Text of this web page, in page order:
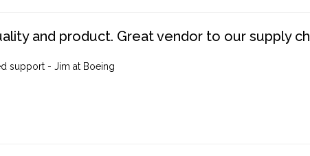
and product. Great vendor to our supply
support - Jim at Boeing